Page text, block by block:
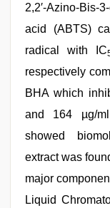
2,2′-Azino-Bis-
acid (ABTS)
radical with IC
respectively
BHA which
and 164 µg/
showed
extract was
major
Liquid